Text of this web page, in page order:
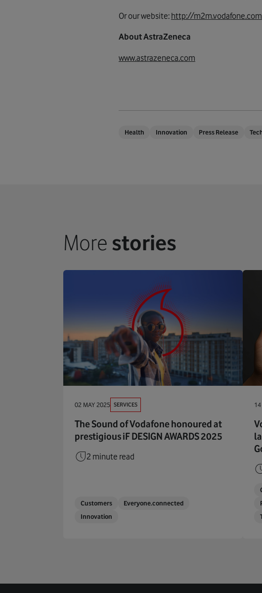
Or our website: http://
About AstraZeneca
www.astrazeneca.com
Health Innovation Press Release
More stories
02 MAY 2025 SERVICES
The Sound of Vodafone honoured at
prestigious iF DESIGN AWARDS 2025
2 minute read
Customers
Everyone.connected
Innovation